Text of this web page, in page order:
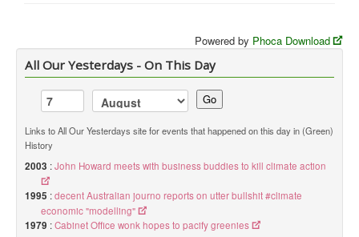
You are here: Home Library Doc.Archive
Powered by Phoca Download
All Our Yesterdays - On This Day
Go
Links to All Our Yesterdays site for events that happened on this day in (Green)
History
2003 :John Howard meets with business buddies to kill climate action
1995 :decent Australian journo reports on utter bullshit #climate
economic "modelling"
1979 :Cabinet Office wonk hopes to pacify greenies